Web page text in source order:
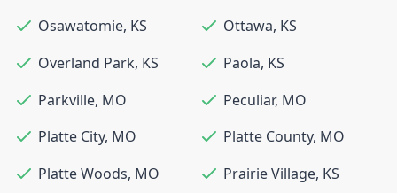
Osawatomie, KS Ottawa, KS
Overland Park, KS Paola, KS
Parkville, MO Peculiar, MO
Platte City, MO Platte County, MO
Platte Woods, MO Prairie Village, KS